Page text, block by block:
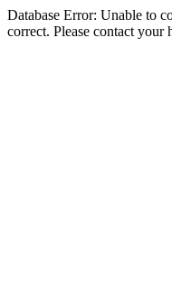
Database Error: Unable to
correct. Please contact your